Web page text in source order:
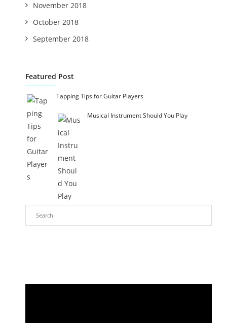
November 2018
October 2018
September 2018
Featured Post
Tapping Tips for Guitar Players
Musical Instrument Should You Play